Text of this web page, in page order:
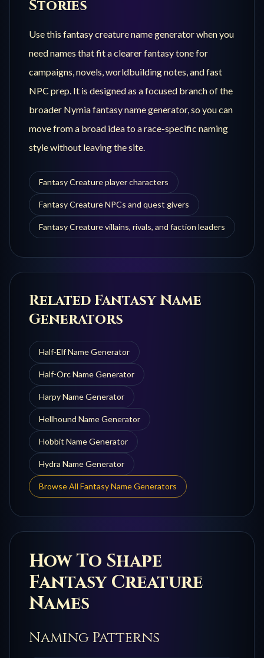
Stories
Use this fantasy creaturename generator when you
need names that fit a clearer fantasy tone for
campaigns, novels, worldbuilding notes, and fast
NPC prep. It is designed as a focused branch of the
broader Nymia fantasy name generator, so you can
move from a broad idea to a race-specific naming
style without leaving the site.
Fantasy Creature player characters
Fantasy Creature NPCs and quest givers
Fantasy Creature villains, rivals, and faction leaders
Related Fantasy Name
Generators
Half-ElfName Generator
Half-OrcName Generator
HarpyName Generator
Hellhound Name Generator
Hobbit Name Generator
Hydra Name Generator
Browse All Fantasy Name Generators
How To Shape
Fantasy Creature
Names
Naming Patterns